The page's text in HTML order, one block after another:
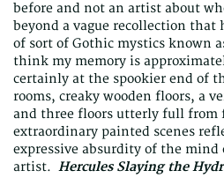
before and not an artist about
beyond a vague recollection that
of sort of Gothic mystics known
think my memory is
certainly at the spookier end of
rooms, creaky wooden floors, a
and three floors utterly full
extraordinary painted scenes
expressive absurdity of the
artist. Hercules Slaying the